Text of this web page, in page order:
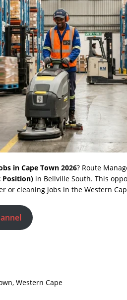
in Cape Town 2026? Route
Position) in Bellville South. This
or cleaning jobs in the Western
Western Cape